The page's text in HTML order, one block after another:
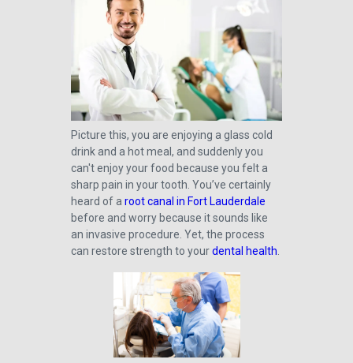
Picture this, you are enjoying a glass cold
drink and a hot meal, and suddenly you
can't enjoy your food because you felt a
sharp pain in your tooth. You’ve certainly
heard of aroot canal in Fort Lauderdale
before and worry because it sounds like
an invasive procedure. Yet, the process
can restore strength to yourdental health.